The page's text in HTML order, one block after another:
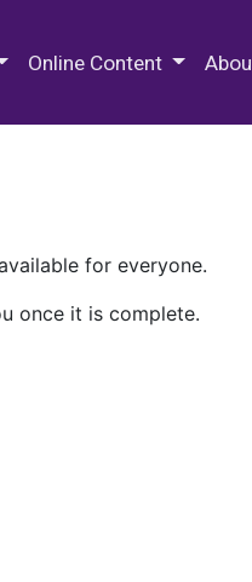
Online Content
for everyone.
once it is complete.